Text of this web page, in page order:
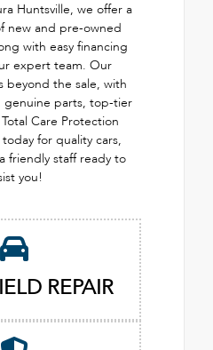
Huntsville, we offer a
new and pre-owned
with easy financing
expert team. Our
beyond the sale, with
genuine parts, top-tier
Care Protection
for quality cars,
friendly staff ready to
you!
REPAIR